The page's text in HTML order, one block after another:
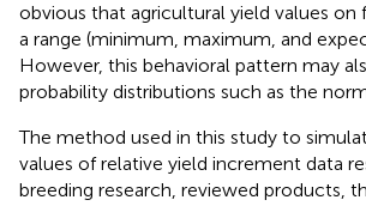
obvious that agricultural yield values on
a range (minimum, maximum, and
However, this behavioral pattern may
probability distributions such as the
The method used in this study to
values of relative yield increment data
breeding research, reviewed products,